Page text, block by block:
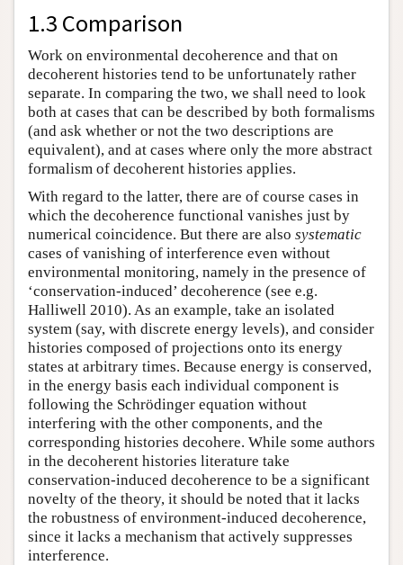
1.3 Comparison
Work on environmental decoherence and that on
decoherent histories tend to be unfortunately rather
separate. In comparing the two, we shall need to look
both at cases that can be described by both formalisms
(and ask whether or not the two descriptions are
equivalent), and at cases where only the more abstract
formalism of decoherent histories applies.
With regard to the latter, there are of course cases in
which the decoherence functional vanishes just by
numerical coincidence. But there are also systematic
cases of vanishing of interference even without
environmental monitoring, namely in the presence of
‘conservation-induced’ decoherence (see e.g.
Halliwell 2010). As an example, take an isolated
system (say, with discrete energy levels), and consider
histories composed of projections onto its energy
states at arbitrary times. Because energy is conserved,
in the energy basis each individual component is
following the Schrödinger equation without
interfering with the other components, and the
corresponding histories decohere. While some authors
in the decoherent histories literature take
conservation-induced decoherence to be a significant
novelty of the theory, it should be noted that it lacks
the robustness of environment-induced decoherence,
since it lacks a mechanism that actively suppresses
interference.